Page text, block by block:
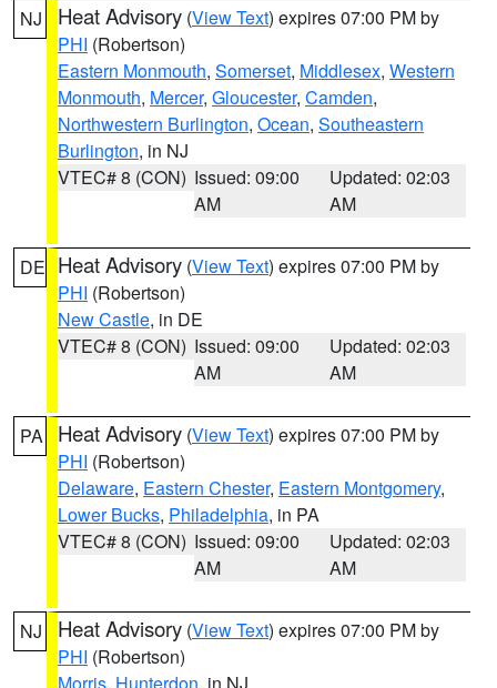
NJ Heat Advisory (View Text) expires 07:00 PM by
PHI (Robertson)
Eastern Monmouth, Somerset, Middlesex, Western
Monmouth, Mercer, Gloucester, Camden,
Northwestern Burlington, Ocean, Southeastern
Burlington, in NJ
VTEC# 8 (CON) Issued: 09:00
AM
Updated: 02:03
AM
DE Heat Advisory (View Text) expires 07:00 PM by
PHI (Robertson)
New Castle, in DE
VTEC# 8 (CON) Issued: 09:00
AM
Updated: 02:03
AM
PA Heat Advisory (View Text) expires 07:00 PM by
PHI (Robertson)
Delaware, Eastern Chester, Eastern Montgomery,
Lower Bucks, Philadelphia, in PA
VTEC# 8 (CON) Issued: 09:00
AM
Updated: 02:03
AM
NJ Heat Advisory (View Text) expires 07:00 PM by
PHI (Robertson)